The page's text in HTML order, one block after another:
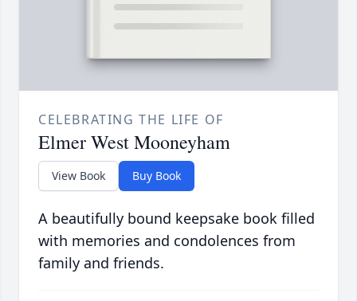
CELEBRATING THE LIFE OF
Elmer West Mooneyham
View Book Buy Book
A beautifully bound keepsake book filled
with memories and condolences from
family and friends.